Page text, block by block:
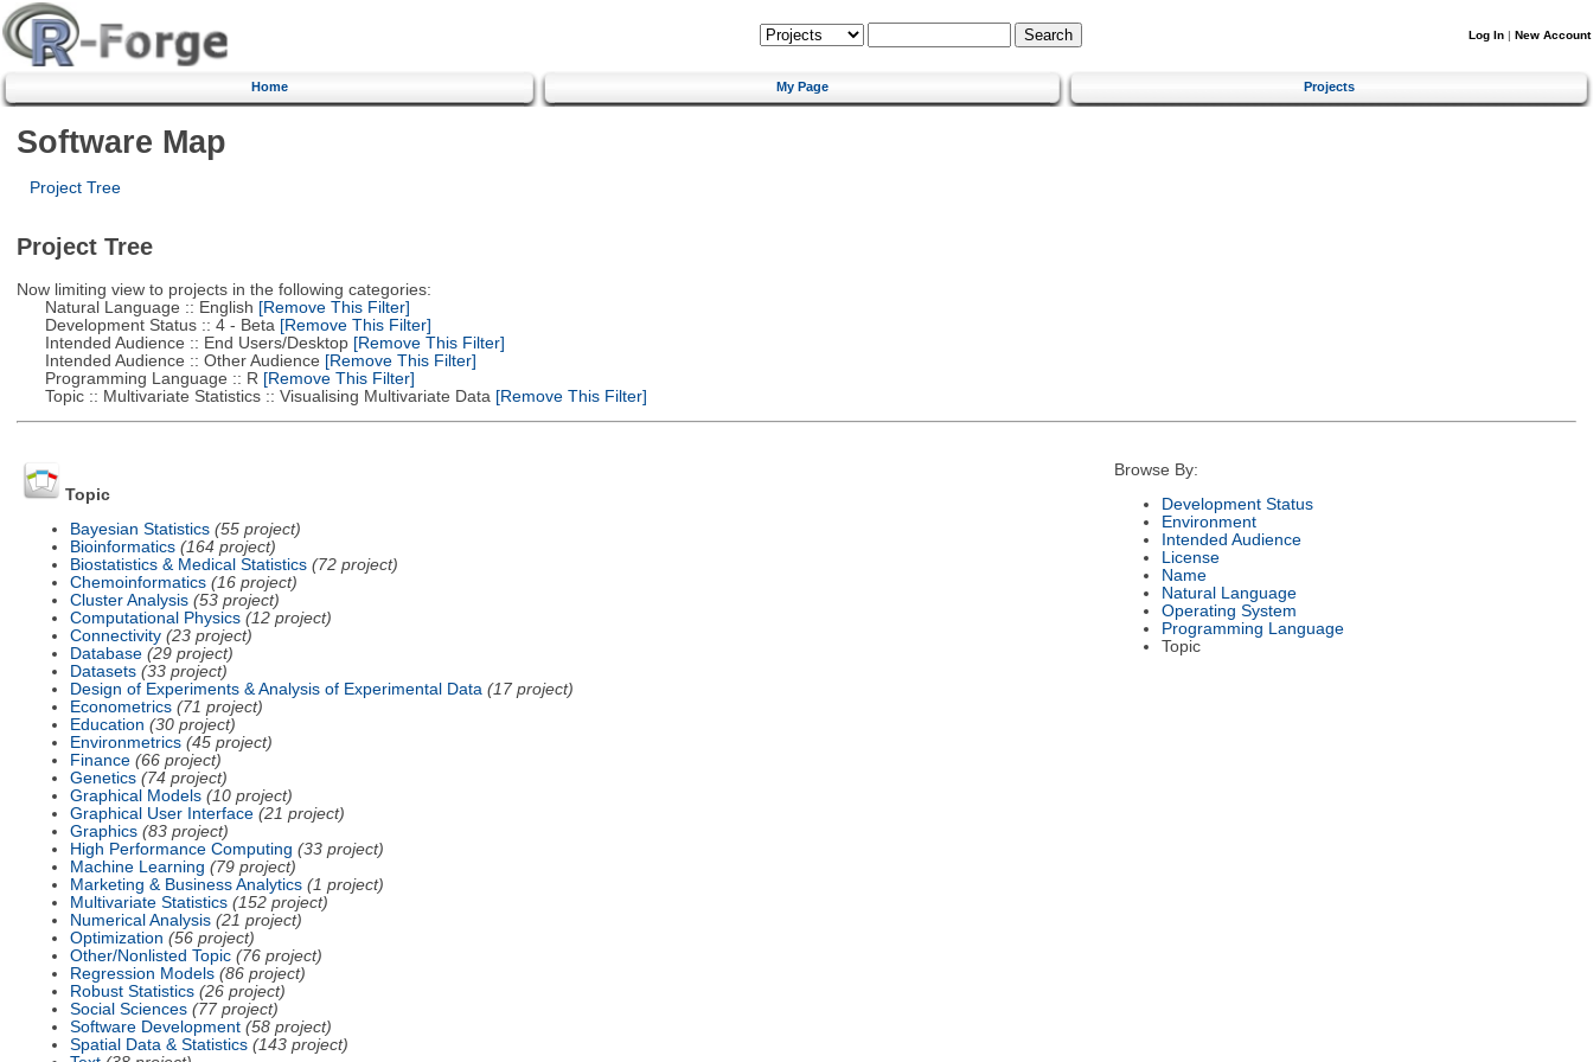
Log In | New Account
Home My Page Projects
Software Map
Project Tree
Project Tree
Now limiting view to projects in the following categories:
Natural Language :: English [Remove This Filter]
Development Status :: 4 - Beta [Remove This Filter]
Intended Audience :: End Users/Desktop[Remove This Filter]
Intended Audience :: Other Audience [Remove This Filter]
Programming Language :: R [Remove This Filter]
Topic :: Multivariate Statistics :: Visualising Multivariate Data [Remove This Filter]
Topic
Bayesian Statistics (55 project)
Bioinformatics (164 project)
Biostatistics & Medical Statistics (72 project)
Chemoinformatics (16 project)
Cluster Analysis (53 project)
Computational Physics (12 project)
Connectivity (23 project)
Database (29 project)
Datasets (33 project)
Design of Experiments & Analysis of Experimental Data (17 project)
Econometrics (71 project)
Education (30 project)
Environmetrics (45 project)
Finance (66 project)
Genetics (74 project)
Graphical Models (10 project)
Graphical User Interface (21 project)
Graphics (83 project)
High Performance Computing (33 project)
Machine Learning (79 project)
Marketing & Business Analytics (1 project)
Multivariate Statistics (152 project)
Numerical Analysis (21 project)
Optimization (56 project)
Other/Nonlisted Topic (76 project)
Regression Models (86 project)
Robust Statistics (26 project)
Social Sciences (77 project)
Software Development (58 project)
Spatial Data & Statistics (143 project)
Browse By:
Development Status
Environment
Intended Audience
License
Name
Natural Language
Operating System
Programming Language
Topic